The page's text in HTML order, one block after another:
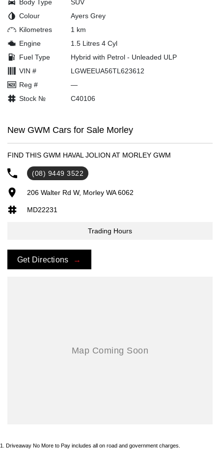
Body Type
SUV
Colour
Ayers Grey
Kilometres
1 km
Engine
1.5 Litres 4 Cyl
Fuel Type
Hybrid with Petrol - Unleaded ULP
VIN #
LGWEEUA56TL623612
Reg #
—
Stock №
C40106
New GWM Cars for Sale Morley
FIND THIS GWM HAVAL JOLION AT MORLEY GWM
(08) 9449 3522
206 Walter Rd W, Morley WA 6062
MD22231
Trading Hours
Get Directions
1 Driveaway No More to Pay includes all on road and government charges.